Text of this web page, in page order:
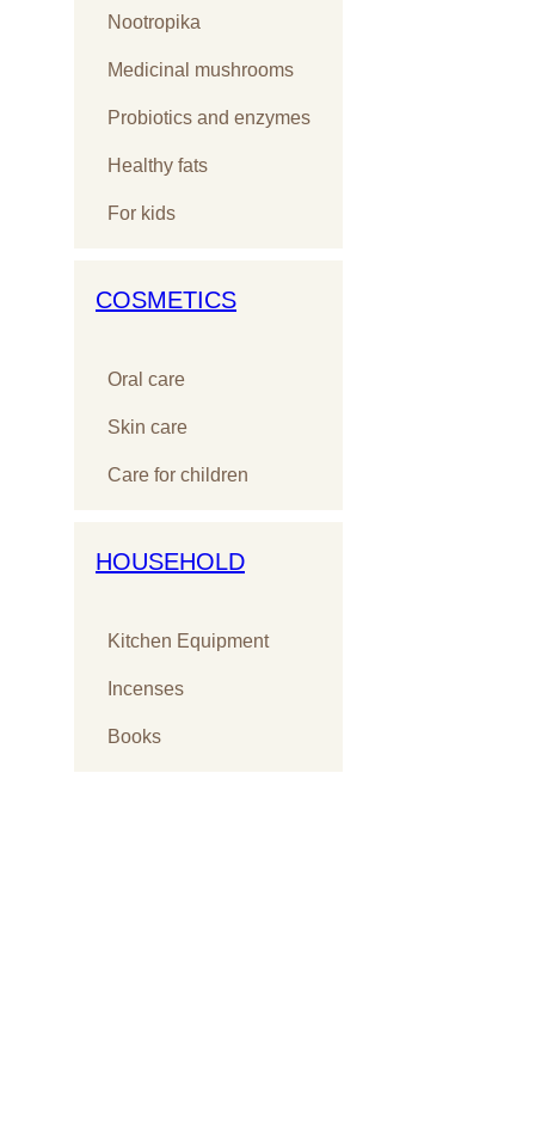
Nootropika
Medicinal mushrooms
Probiotics and enzymes
Healthy fats
For kids
COSMETICS
Oral care
Skin care
Care for children
HOUSEHOLD
Kitchen Equipment
Incenses
Books